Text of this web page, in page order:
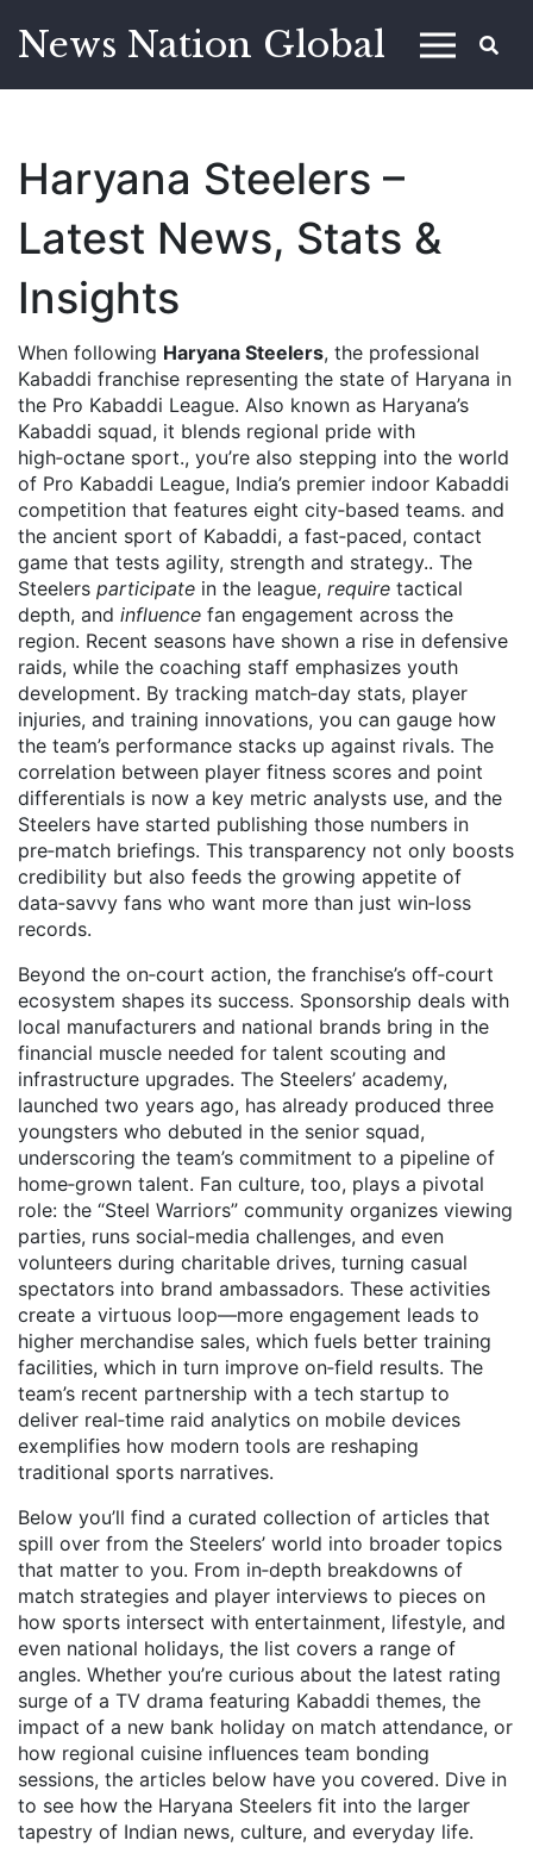
News Nation Global
Haryana Steelers –
Latest News, Stats &
Insights
When following Haryana Steelers, the professional
Kabaddi franchise representing the state of Haryana in
the Pro Kabaddi League. Also known as Haryana’s
Kabaddi squad, it blends regional pride with
high‑octane sport., you’re also stepping into the world
of Pro Kabaddi League, India’s premier indoor Kabaddi
competition that features eight city‑based teams. and
the ancient sport of Kabaddi, a fast‑paced, contact
game that tests agility, strength and strategy.. The
Steelers participate in the league, require tactical
depth, and influence fan engagement across the
region. Recent seasons have shown a rise in defensive
raids, while the coaching staff emphasizes youth
development. By tracking match‑day stats, player
injuries, and training innovations, you can gauge how
the team’s performance stacks up against rivals. The
correlation between player fitness scores and point
differentials is now a key metric analysts use, and the
Steelers have started publishing those numbers in
pre‑match briefings. This transparency not only boosts
credibility but also feeds the growing appetite of
data‑savvy fans who want more than just win‑loss
records.
Beyond the on‑court action, the franchise’s off‑court
ecosystem shapes its success. Sponsorship deals with
local manufacturers and national brands bring in the
financial muscle needed for talent scouting and
infrastructure upgrades. The Steelers’ academy,
launched two years ago, has already produced three
youngsters who debuted in the senior squad,
underscoring the team’s commitment to a pipeline of
home‑grown talent. Fan culture, too, plays a pivotal
role: the “Steel Warriors” community organizes viewing
parties, runs social‑media challenges, and even
volunteers during charitable drives, turning casual
spectators into brand ambassadors. These activities
create a virtuous loop—more engagement leads to
higher merchandise sales, which fuels better training
facilities, which in turn improve on‑field results. The
team’s recent partnership with a tech startup to
deliver real‑time raid analytics on mobile devices
exemplifies how modern tools are reshaping
traditional sports narratives.
Below you’ll find a curated collection of articles that
spill over from the Steelers’ world into broader topics
that matter to you. From in‑depth breakdowns of
match strategies and player interviews to pieces on
how sports intersect with entertainment, lifestyle, and
even national holidays, the list covers a range of
angles. Whether you’re curious about the latest rating
surge of a TV drama featuring Kabaddi themes, the
impact of a new bank holiday on match attendance, or
how regional cuisine influences team bonding
sessions, the articles below have you covered. Dive in
to see how the Haryana Steelers fit into the larger
tapestry of Indian news, culture, and everyday life.